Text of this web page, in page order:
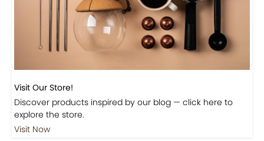
Visit Our Store!
Discover products inspired by our blog — click here to
explore the store.
Visit Now